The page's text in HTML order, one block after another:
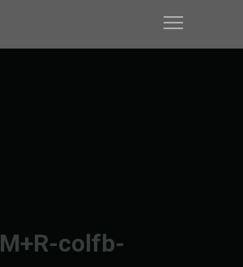
M+R-colfb-